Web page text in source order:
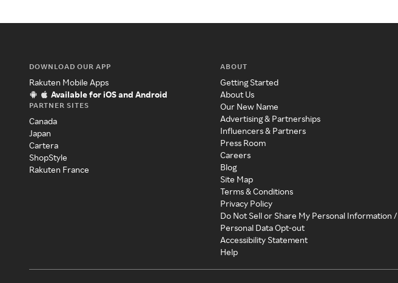
DOWNLOAD OUR APP
Rakuten Mobile Apps
Available for iOS and Android
PARTNER SITES
Canada
Japan
Cartera
ShopStyle
Rakuten France
ABOUT
Getting Started
About Us
Our New Name
Advertising & Partnerships
Influencers & Partners
Press Room
Careers
Blog
Site Map
Terms & Conditions
Privacy Policy
Do Not Sell or Share My Personal Information /
Personal Data Opt-out
Accessibility Statement
Help